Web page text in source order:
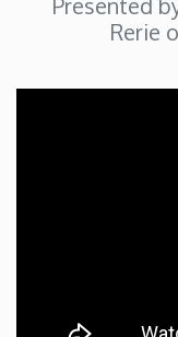
Rerie